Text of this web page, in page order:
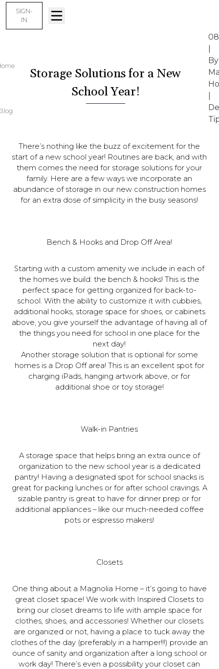
SIGN-
IN
Storage Solutions for a New
School Year!
By
There’s nothing like the buzz of excitement for the
start of a new school year! Routines are back, and with
them comes the need for storage solutions for your
family. Here are a few ways we incorporate an
abundance of storage in our new construction homes
for an extra dose of simplicity in the busy seasons!
Bench & Hooks and Drop Off Area!
Starting with a custom amenity we include in each of
the homes we build: the bench & hooks! This is the
perfect space for getting organized for back-to-
school. With the ability to customize it with cubbies,
additional hooks, storage space for shoes, or cabinets
above, you give yourself the advantage of having all of
the things you need for school in one place for the
next day!
Another storage solution that is optional for some
homes is a Drop Off area! This is an excellent spot for
charging iPads, hanging artwork above, or for
additional shoe or toy storage!
Walk-in Pantries
A storage space that helps bring an extra ounce of
organization to the new school year is a dedicated
pantry! Having a designated spot for school snacks is
great for packing lunches or for after school cravings. A
sizable pantry is great to have for dinner prep or for
additional appliances – like our much-needed coffee
pots or espresso makers!
Closets
One thing about a Magnolia Home – it’s going to have
great closet space! We work with Inspired Closets to
bring our closet dreams to life with ample space for
clothes, shoes, and accessories! Whether our closets
are organized or not, having a place to tuck away the
clothes of the day (preferably in a hamper!!!) provide an
ounce of sanity and organization after a long school or
work day! There’s even a possibility your closet can